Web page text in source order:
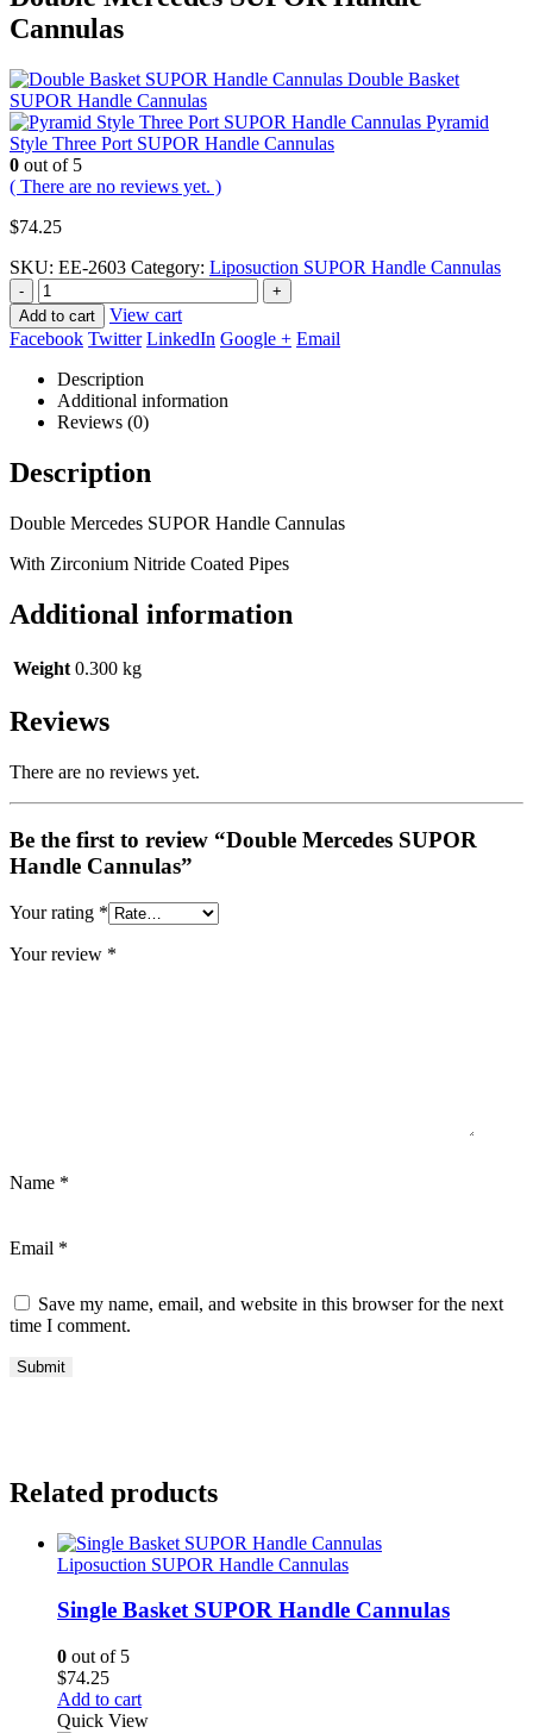
Cannulas
Double Basket
SUPOR Handle Cannulas
Pyramid
Style Three Port SUPOR Handle Cannulas
0 out of 5
( There are no reviews yet. )
$74.25
SKU: EE-2603 Category: Liposuction SUPOR Handle Cannulas
-
+
Add to cart
View cart
Facebook Twitter LinkedIn Google + Email
Description
Additional information
Reviews (0)
Description
Double Mercedes SUPOR Handle Cannulas
With Zirconium Nitride Coated Pipes
Additional information
Weight 0.300 kg
Reviews
There are no reviews yet.
Be the first to review “Double Mercedes SUPOR
Handle Cannulas”
Your rating *
Your review *
Name *
Email *
Save my name, email, and website in this browser for the next
time I comment.
Related products
Liposuction SUPOR Handle Cannulas
Single Basket SUPOR Handle Cannulas
0 out of 5
$74.25
Add to cart
Quick View